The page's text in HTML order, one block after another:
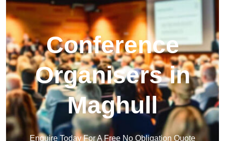
Conference
Organisers in
Maghull
Enquire Today For A Free No Obligation Quote